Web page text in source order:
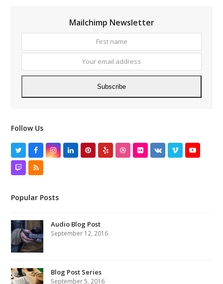
Mailchimp Newsletter
name
email
Subscribe
Follow Us
TwitterFacebookInstagram
LinkedInPinterest
Yelp DribbbleFlickrVK VimeoYouTube
TwitchRSS
Popular Posts
Audio Blog Post
September 12, 2016
Blog Post Series
September 5, 2016